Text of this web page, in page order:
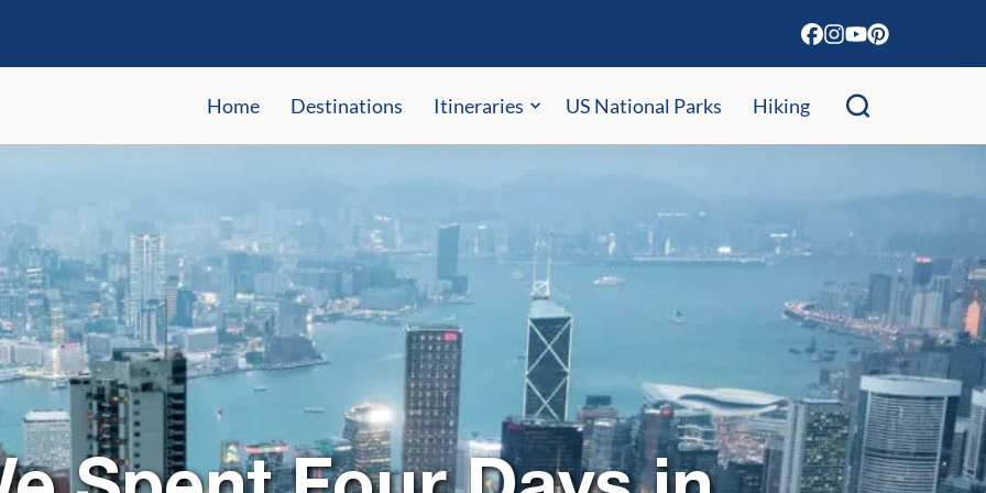
Home Destinations Itineraries US National Parks Hiking